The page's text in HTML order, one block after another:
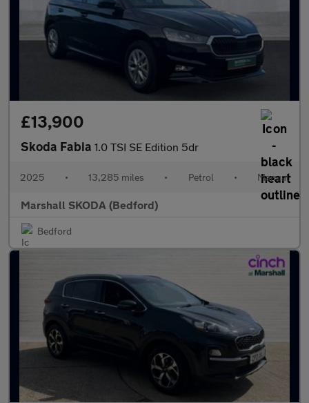
£13,900
Skoda Fabia 1.0 TSI SE Edition 5dr
2025 • 13,285 miles • Petrol • Manual
Marshall SKODA (Bedford)
Bedford